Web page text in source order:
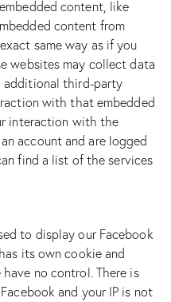
content, like
content from
same way as if you
websites may collect data
additional third-party
with that embedded
interaction with the
account and are logged
find a list of the services
to display our Facebook
its own cookie and
no control. There is
and your IP is not